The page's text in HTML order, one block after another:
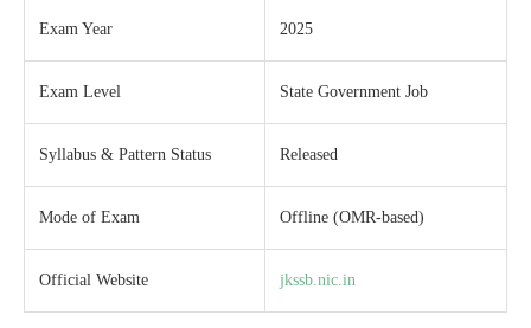
Exam Year 2025
Exam Level State Government Job
Syllabus & Pattern Status Released
Mode of Exam Offline (OMR-based)
Official Website jkssb.nic.in